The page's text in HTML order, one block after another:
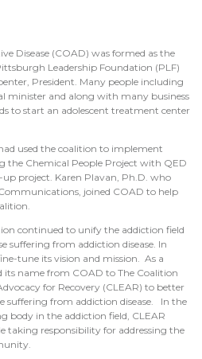
Disease (COAD) was formed as the
Leadership Foundation (PLF)
President. Many people including
minister and along with many business
to start an adolescent treatment center
used the coalition to implement
the Chemical People Project with QED
project. Karen Plavan, Ph.D. who
joined COAD to help
continued to unify the addiction field
suffering from addiction disease. In
tune its vision and mission. As a
its name from COAD to The Coalition
for Recovery (CLEAR) to better
suffering from addiction disease. In the
body in the addiction field, CLEAR
taking responsibility for addressing the